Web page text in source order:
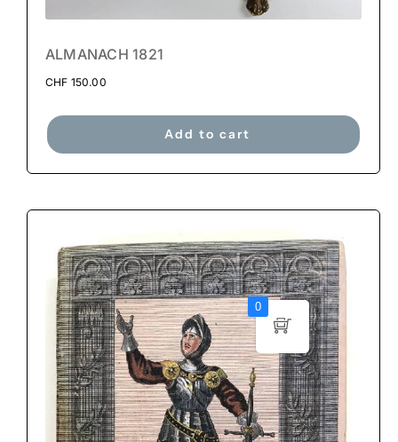
ALMANACH 1821
CHF 150.00
Add to cart
0